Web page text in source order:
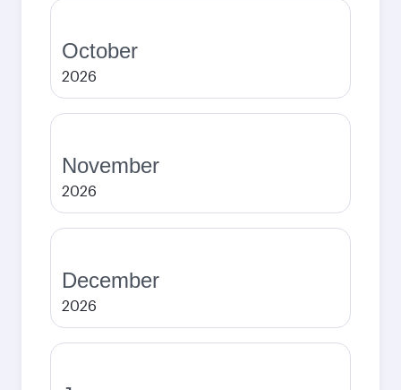
October
2026
November
2026
December
2026